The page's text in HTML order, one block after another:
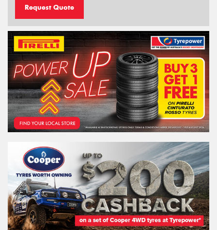
Request Quote